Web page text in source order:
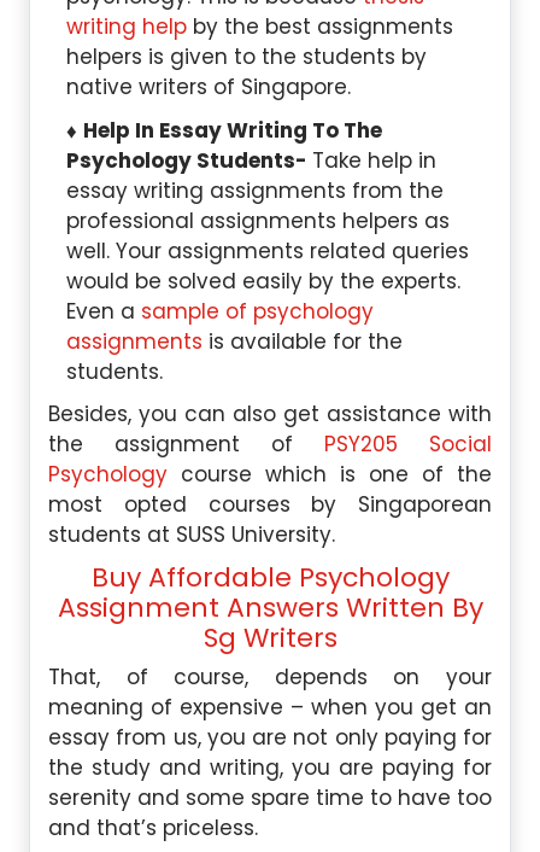
writing help by the best assignments
helpers is given to the students by
native writers of Singapore.
Help In Essay Writing To The
Psychology Students- Take help in
essay writing assignments from the
professional assignments helpers as
well. Your assignments related queries
would be solved easily by the experts.
Even a sample of psychology
assignments is available for the
students.
Besides, you can also get assistance with
the assignment of PSY205 Social
Psychology course which is one of the
most opted courses by Singaporean
students at SUSS University.
Buy Affordable Psychology
Assignment Answers Written By
Sg Writers
That, of course, depends on your
meaning of expensive – when you get an
essay from us, you are not only paying for
the study and writing, you are paying for
serenity and some spare time to have too
and that’s priceless.